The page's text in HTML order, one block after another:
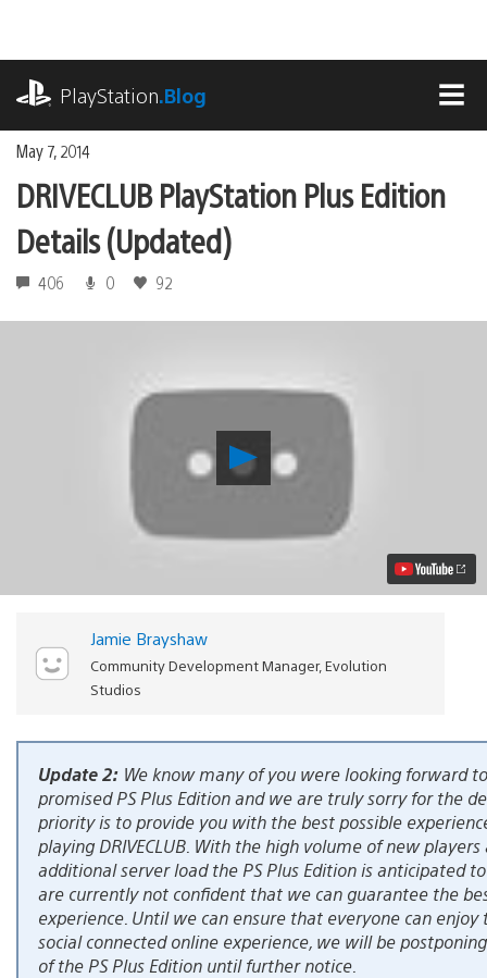
content
PlayStation.Blog
May 7, 2014
DRIVECLUB PlayStation Plus Edition
Details (Updated)
406 0 92
Play
DRIVECLUB
PlayStation
Edition
Video
Jamie Brayshaw
Community Development Manager, Evolution
Studios
Update 2: We know many of you were looking forward
promised PS Plus Edition and we are truly sorry for the
priority is to provide you with the best possible
playing DRIVECLUB. With the high volume of new players
additional server load the PS Plus Edition is anticipated
are currently not confident that we can guarantee the
experience. Until we can ensure that everyone can enjoy
social connected online experience, we will be
of the PS Plus Edition until further notice.